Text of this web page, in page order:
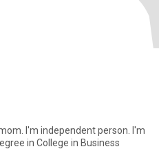
in College in Business